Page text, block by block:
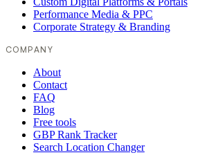
Performance Media & PPC
Corporate Strategy & Branding
COMPANY
About
Contact
FAQ
Blog
Free tools
GBP Rank Tracker
Search Location Changer